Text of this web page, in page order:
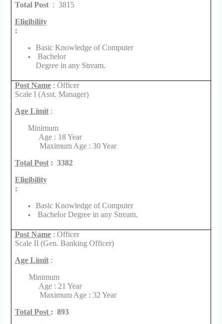
Total Post : 3815
Eligibility
:
Basic Knowledge of Computer
Bachelor
Degree in any Stream.
Post Name: Officer
Scale I (Asst. Manager)
Age Limit:
Minimum
Age : 18 Year
Maximum Age : 30 Year
Total Post: 3382
Eligibility
:
Basic Knowledge of Computer
Bachelor Degree in any Stream.
Post Name: Officer
Scale II (Gen. Banking Officer)
Age Limit:
Minimum
Age : 21 Year
Maximum Age : 32 Year
Total Post : 893